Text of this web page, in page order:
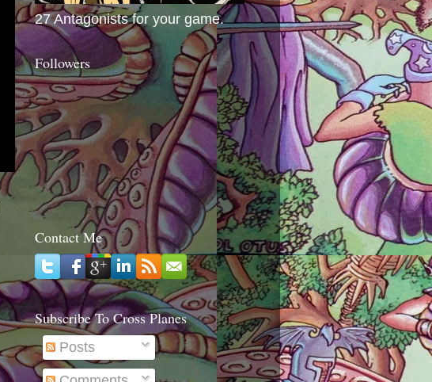
27 Antagonists for your game.
Followers
Contact Me
Subscribe To Cross Planes
Posts